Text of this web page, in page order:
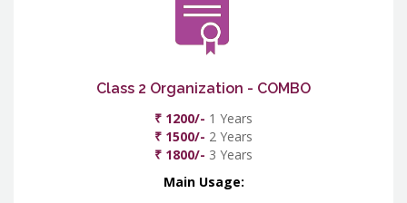
Class 2 Organization - COMBO
₹ 1200/- 1 Years
₹ 1500/- 2 Years
₹ 1800/- 3 Years
Main Usage: